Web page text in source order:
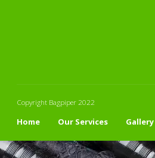
Copyright Bagpiper 2022
Home Our Services Gallery